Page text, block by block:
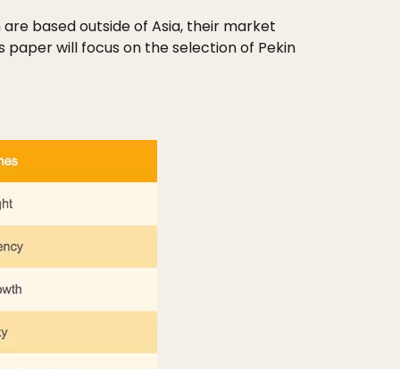
based outside of Asia, their market
paper will focus on the selection of Pekin